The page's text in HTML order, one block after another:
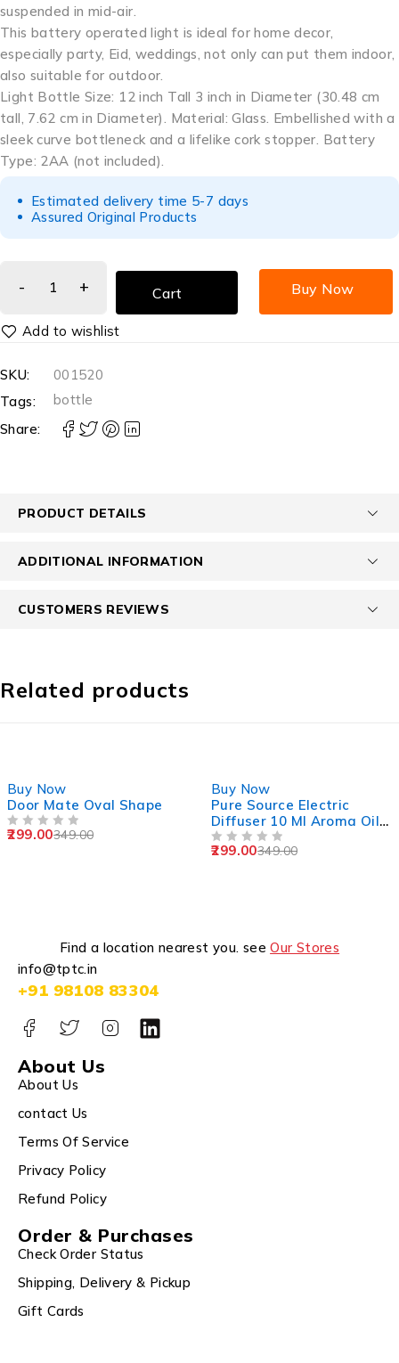
suspended in mid-air.
This battery operated light is ideal for home decor,
especially party, Eid, weddings, not only can put them indoor,
also suitable for outdoor.
Light Bottle Size: 12 inch Tall 3 inch in Diameter (30.48 cm
tall, 7.62 cm in Diameter). Material: Glass. Embellished with a
sleek curve bottleneck and a lifelike cork stopper. Battery
Type: 2AA (not included).
Estimated delivery time 5-7 days
Assured Original Products
Cart Buy Now
SKU:
001520
Tags:
bottle
Share:
PRODUCT DETAILS
ADDITIONAL INFORMATION
CUSTOMERS REVIEWS
Related products
Buy Now
Door Mate Oval Shape
349.00
299.00
Buy Now
Pure Source Electric
Diffuser 10 Ml Aroma Oil
Sandlewood ,Jasmine,
Lemongrass,Rose
349.00
299.00
Find a location nearest you. seeOur Stores
info@tptc.in
+91 98108 83304
About Us
About Us
contact Us
Terms Of Service
Privacy Policy
Refund Policy
Order & Purchases
Check Order Status
Shipping, Delivery & Pickup
Gift Cards